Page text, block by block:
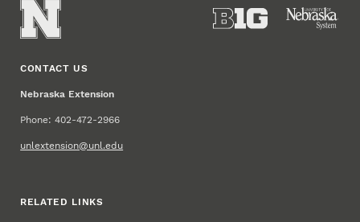
CONTACT US
Nebraska Extension
Phone: 402-472-2966
unlextension@unl.edu
RELATED LINKS